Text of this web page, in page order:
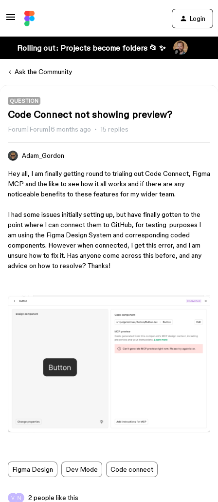
Login
Rolling out: Projects become folders 📂 ✨
Ask the Community
QUESTION
Code Connect not showing preview?
Forum|Forum|6 months ago 15 replies
Adam_Gordon
Hey all, I am finally getting round to trialing out Code Connect, Figma
MCP and the like to see how it all works and if there are any
noticeable benefits to these features for my wider team.
I had some issues initially setting up, but have finally gotten to the
point where I can connect them to GitHub, for testing purposes I
am using the Figma Design System and corresponding coded
components. However when connected, I get this error, and I am
unsure how to fix it. Has anyone come across this before, and any
advice on how to resolve? Thanks!
Figma Design Dev Mode Code connect
2 people like this